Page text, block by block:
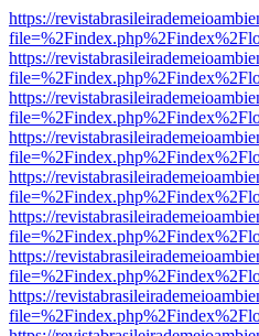
https://
https://
https://
https://
https://
https://
https://
https://